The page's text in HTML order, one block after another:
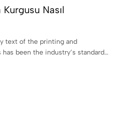
Kurgusu Nasıl
text of the printing and
been the industry’s standard…